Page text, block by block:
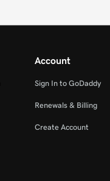
Account
Sign In to GoDaddy
Renewals & Billing
Create Account